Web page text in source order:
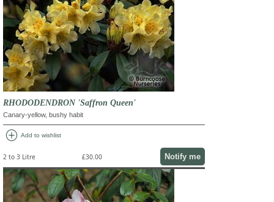
RHODODENDRON 'Saffron Queen'
Canary-yellow, bushy habit
add_circle Add to wishlist
2 to 3 Litre £30.00 Notify me